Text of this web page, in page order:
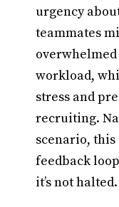
urgency
teammates
workload,
stress and
recruiting.
scenario,
feedback
it’s not halted.